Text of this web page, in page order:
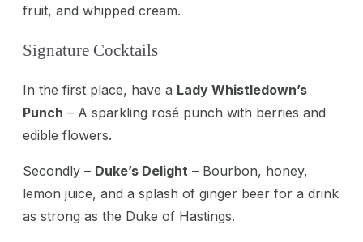
fruit, and whipped cream.
Signature Cocktails
In the first place, have a Lady Whistledown’s
Punch – A sparkling rosé punch with berries and
edible flowers.
Secondly – Duke’s Delight – Bourbon, honey,
lemon juice, and a splash of ginger beer for a drink
as strong as the Duke of Hastings.